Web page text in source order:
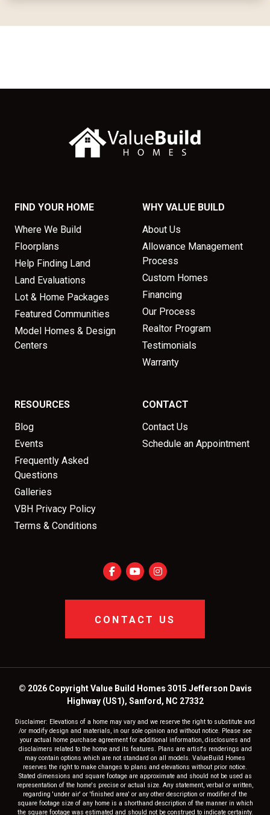
FIND YOUR HOME
Where We Build
Floorplans
Help Finding Land
Land Evaluations
Lot & Home Packages
Featured Communities
Model Homes & Design
Centers
WHY VALUE BUILD
About Us
Allowance Management
Process
Custom Homes
Financing
Our Process
Realtor Program
Testimonials
Warranty
RESOURCES
Blog
Events
Frequently Asked
Questions
Galleries
VBH Privacy Policy
Terms & Conditions
CONTACT
Contact Us
Schedule an Appointment
CONTACT US
© 2026 Copyright Value Build Homes 3015 Jefferson Davis
Highway (US1), Sanford, NC 27332
Disclaimer: Elevations of a home may vary and we reserve the right to substitute and
/or modify design and materials, in our sole opinion and without notice. Please see
your actual home purchase agreement for additional information, disclosures and
disclaimers related to the home and its features. Plans are artist's renderings and
may contain options which are not standard on all models. ValueBuild Homes
reserves the right to make changes to plans and elevations without prior notice.
Stated dimensions and square footage are approximate and should not be used as
representation of the home's precise or actual size. Any statement, verbal or written,
regarding 'under air' or 'finished area' or any other description or modifier of the
square footage size of any home is a shorthand description of the manner in which
the square footage was estimated and should not be construed to indicate certainty.